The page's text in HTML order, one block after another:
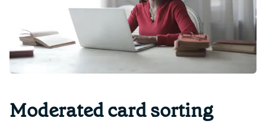
Moderated card sorting